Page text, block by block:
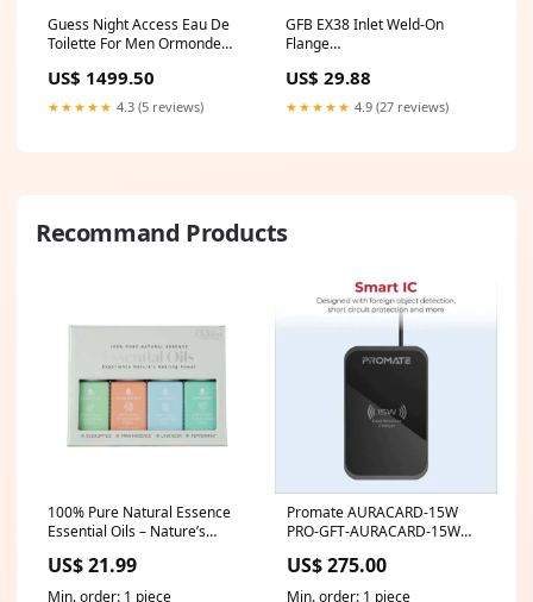
Guess Night Access Eau De
Toilette For Men Ormonde
US$ 1499.50
★★★★★ 4.3 (5 reviews)
GFB EX38 Inlet Weld-On
Flange
LT~2013-
2014`Chevrolet`Malibu`Eco~2008-
2010`Chevrolet`Malibu`Hybrid~2016-
US$ 29.88
★★★★★ 4.9 (27 reviews)
Recommand Products
100% Pure Natural Essence
Essential Oils – Nature’s
Eucalyptus, Frankincense,
Lavender, and Peppermint
US$ 21.99
Min. order: 1 piece
Promate AURACARD-15W
PRO-GFT-AURACARD-15W
US$ 275.00
Min. order: 1 piece